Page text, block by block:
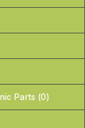
Parts (0)